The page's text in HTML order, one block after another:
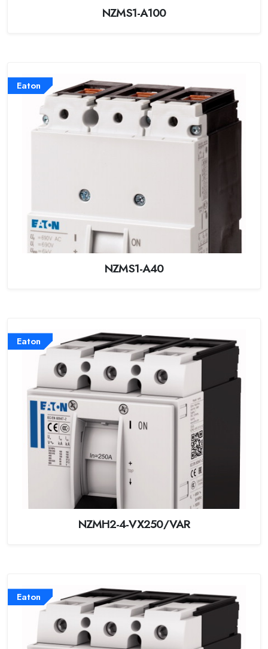
NZMS1-A100
Eaton
NZMS1-A40
Eaton
NZMH2-4-VX250/VAR
Eaton